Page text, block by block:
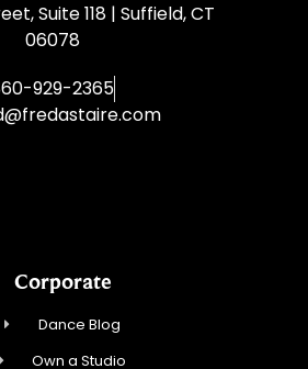
Suite 118 | Suffield, CT
06078
929-2365
Corporate
Dance Blog
Own a Studio